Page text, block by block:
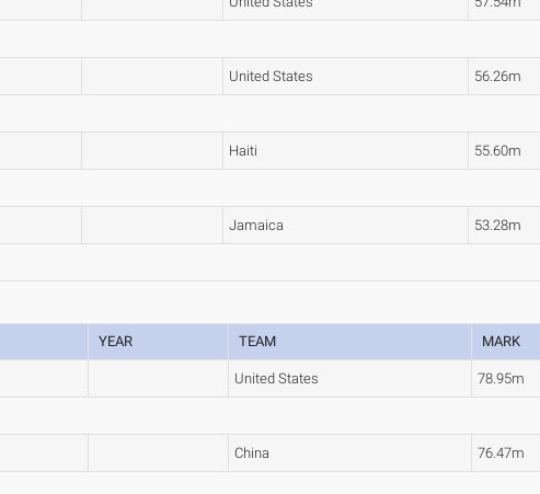
United States 56.26m
Haiti 55.60m
Jamaica 53.28m
YEAR TEAM MARK
United States 78.95m
China 76.47m